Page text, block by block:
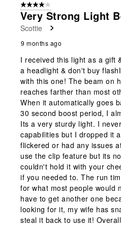
4 out of 5 stars.
Very Strong Light
Scottie
9 months ago
I received this light as a gift
a headlight & don't buy
with this one! The beam on
reaches farther than most
When it automatically goes
30 second boost period, I
Its a very sturdy light. I
capabilities but I dropped it
flickered or had any issues
use the clip feature but its
couldn't hold it with your
if you needed to. The run
for what most people would
have to get another one
looking for it, my wife has
steal it back to use it!